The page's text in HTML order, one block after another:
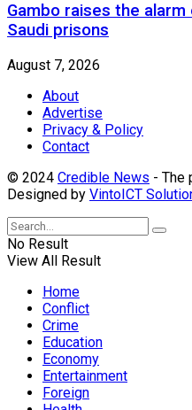
Gambo raises the
Saudi prisons
August 7, 2026
About
Advertise
Privacy & Policy
Contact
© 2024 Credible News - The
Designed by VintoICT
No Result
View All Result
Home
Conflict
Crime
Education
Economy
Entertainment
Foreign